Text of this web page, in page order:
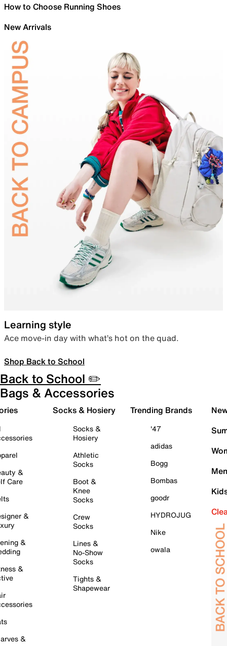
How to Choose Running Shoes
New Arrivals
Learning style
Ace move-in day with what’s hot on the quad.
Shop Back to School
Back to School ✏️
Bags & Accessories
&
Care
&
&
&
&
Socks & Hosiery
Socks &
Hosiery
Athletic
Socks
Boot &
Knee
Socks
Crew
Socks
Lines &
No-Show
Socks
Tights &
Shapewear
Trending Brands
'47
adidas
Bogg
Bombas
goodr
HYDROJUG
Nike
owala